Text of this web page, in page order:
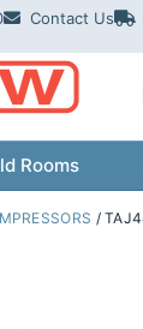
Contact Us
Rooms
/